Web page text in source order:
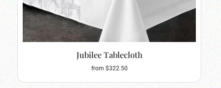
Jubilee Tablecloth
from $322.50